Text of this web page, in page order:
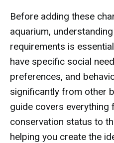
Before adding these
aquarium,
requirements is
have specific social
preferences, and
significantly from other
guide covers everything
conservation status to
helping you create the